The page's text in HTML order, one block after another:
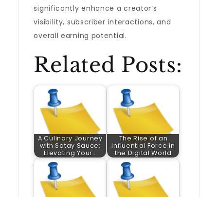
significantly enhance a creator’s
visibility, subscriber interactions, and
overall earning potential.
Related Posts:
A Culinary Journey
with Satay Sauce:
Elevating Your…
The Rise of an
Influential Force in
the Digital World